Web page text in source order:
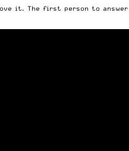
it. The first person to